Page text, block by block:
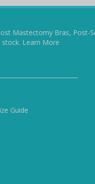
Mastectomy Bras, Post-
Learn More
Guide